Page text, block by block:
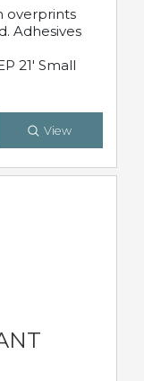
overprints
Adhesives
21' Small
View